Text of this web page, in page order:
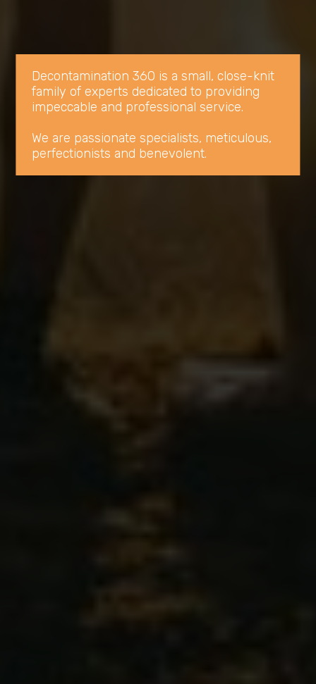
Decontamination 360 is a small, close-knit
family of experts dedicated to providing
impeccable and professional service.
We are passionate specialists, meticulous,
perfectionists and benevolent.